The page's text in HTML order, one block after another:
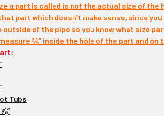
a part is called is not the actual size of
part which doesn’t make sense, since
of the pipe so you know what size
¾” inside the hole of the part and
Tubs